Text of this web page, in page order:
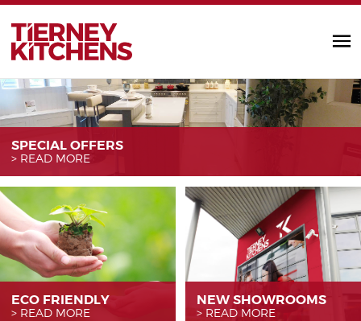
TIERNEY
SPECIAL OFFERS
READ MORE
ECO FRIENDLY
READ MORE
NEW SHOWROOMS
READ MORE